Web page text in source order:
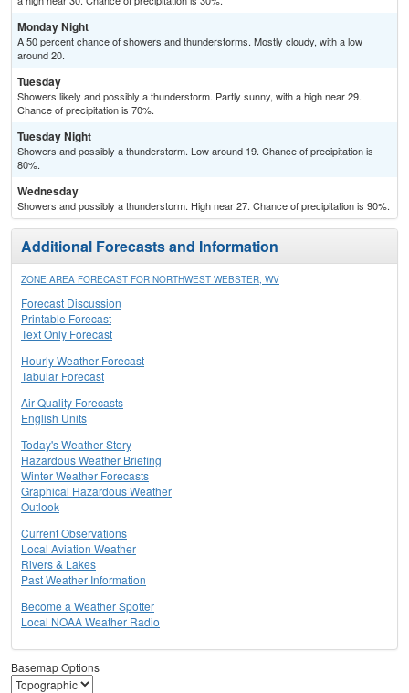
Monday Night
A 50 percent chance of showers and thunderstorms. Mostly cloudy, with a low
around 20.
Tuesday
Showers likely and possibly a thunderstorm. Partly sunny, with a high near 29.
Chance of precipitation is 70%.
Tuesday Night
Showers and possibly a thunderstorm. Low around 19. Chance of precipitation is
80%.
Wednesday
Showers and possibly a thunderstorm. High near 27. Chance of precipitation is 90%.
Additional Forecasts and Information
ZONE AREA FORECAST FOR NORTHWEST WEBSTER, WV
Forecast Discussion
Printable Forecast
Text Only Forecast
Hourly Weather Forecast
Tabular Forecast
Air Quality Forecasts
English Units
Today's Weather Story
Hazardous Weather Briefing
Winter Weather Forecasts
Graphical Hazardous Weather
Outlook
Current Observations
Local Aviation Weather
Rivers & Lakes
Past Weather Information
Become a Weather Spotter
Local NOAA Weather Radio
Basemap Options